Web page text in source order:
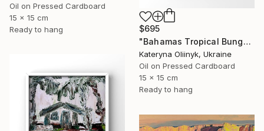
Oil on Pressed Cardboard
15 x 15 cm
Ready to hang
$695
"Bahamas Tropical Bungalow" Painting
Kateryna Oliinyk, Ukraine
Oil on Pressed Cardboard
15 x 15 cm
Ready to hang